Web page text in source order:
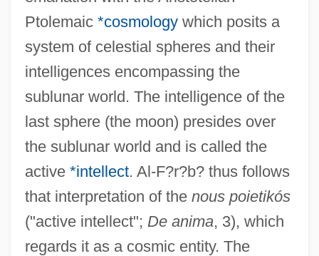
Ptolemaic *cosmologywhich posits a
system of celestial spheres and their
intelligences encompassing the
sublunar world. The intelligence of the
last sphere (the moon) presides over
the sublunar world and is called the
active *intellect. Al-F?r?b? thus follows
that interpretation of the nous poietikós
("active intellect"; De anima, 3), which
regards it as a cosmic entity. The